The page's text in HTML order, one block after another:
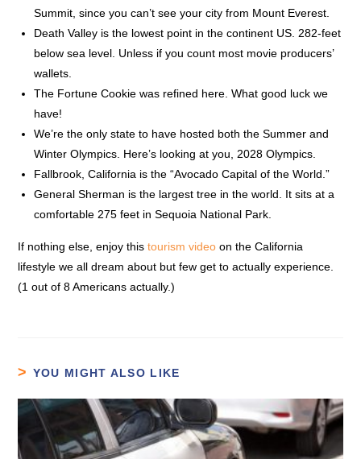
Summit, since you can’t see your city from Mount Everest.
Death Valley is the lowest point in the continent US. 282-feet
below sea level. Unless if you count most movie producers’
wallets.
The Fortune Cookie was refined here. What good luck we
have!
We’re the only state to have hosted both the Summer and
Winter Olympics. Here’s looking at you, 2028 Olympics.
Fallbrook, California is the “Avocado Capital of the World.”
General Sherman is the largest tree in the world. It sits at a
comfortable 275 feet in Sequoia National Park.
If nothing else, enjoy thistourism video on the California
lifestyle we all dream about but few get to actually experience.
(1 out of 8 Americans actually.)
YOU MIGHT ALSO LIKE